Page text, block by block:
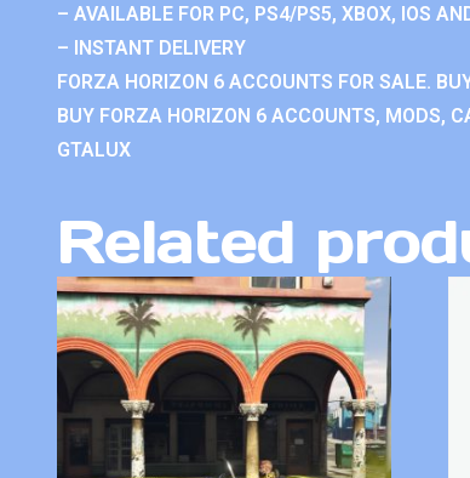
– AVAILABLE FOR PC, PS4/PS5, XBOX, IOS
– INSTANT DELIVERY
FORZA HORIZON 6 ACCOUNTS FOR SALE.
BUY FORZA HORIZON 6 ACCOUNTS, MODS,
GTALUX
Related